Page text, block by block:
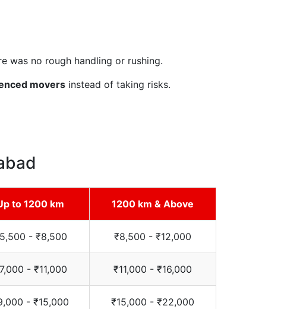
was no rough handling or rushing.
movers instead of taking risks.
to 1200 km 1200 km & Above
- ₹8,500 ₹8,500 - ₹12,000
- ₹11,000 ₹11,000 - ₹16,000
- ₹15,000 ₹15,000 - ₹22,000